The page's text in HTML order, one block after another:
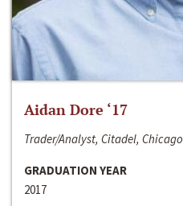
Aidan Dore ‘17
Trader/Analyst, Citadel, Chicago
GRADUATION YEAR
2017